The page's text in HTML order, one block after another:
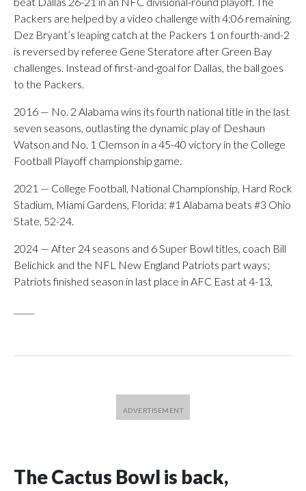
Packers are helped by a video challenge with 4:06 remaining.
Dez Bryant’s leaping catch at the Packers 1 on fourth-and-2
is reversed by referee Gene Steratore after Green Bay
challenges. Instead of first-and-goal for Dallas, the ball goes
to the Packers.
2016 — No. 2 Alabama wins its fourth national title in the last
seven seasons, outlasting the dynamic play of Deshaun
Watson and No. 1 Clemson in a 45-40 victory in the College
Football Playoff championship game.
2021 — College Football, National Championship, Hard Rock
Stadium, Miami Gardens, Florida: #1 Alabama beats #3 Ohio
State, 52-24.
2024 — After 24 seasons and 6 Super Bowl titles, coach Bill
Belichick and the NFL New England Patriots part ways;
Patriots finished season in last place in AFC East at 4-13,
The Cactus Bowl is back,